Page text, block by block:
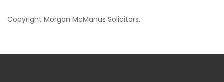
Copyright Morgan McManus Solicitors.